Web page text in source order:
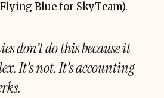
Blue for SkyTeam).
don’t do this because it
It’s not. It’s accounting -